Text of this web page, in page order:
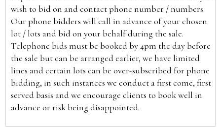
wish to bid on and contact phone number / numbers.
Our phone bidders will call in advance of your chosen
lot / lots and bid on your behalf during the sale.
Telephone bids must be booked by 4pm the day before
the sale but can be arranged earlier, we have limited
lines and certain lots can be over-subscribed for phone
bidding, in such instances we conduct a first come, first
served basis and we encourage clients to book well in
advance or risk being disappointed.